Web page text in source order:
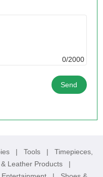
0/2000
| Tools | Timepieces,
Leather Products
|